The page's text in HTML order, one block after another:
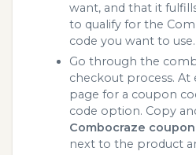
want, and that it
to qualify for the
code you want to use.
Go through the
checkout process. At
page for a coupon
code option. Copy
Combocraze
next to the product